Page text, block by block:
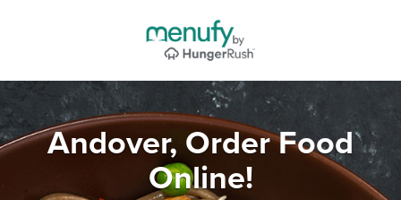
Andover, Order Food
Online!